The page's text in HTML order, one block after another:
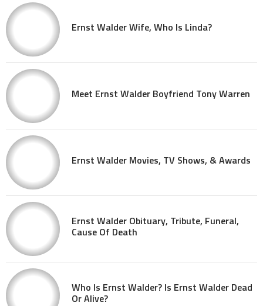
Ernst Walder Wife, Who Is Linda?
Meet Ernst Walder Boyfriend Tony Warren
Ernst Walder Movies, TV Shows, & Awards
Ernst Walder Obituary, Tribute, Funeral,
Cause Of Death
Who Is Ernst Walder? Is Ernst Walder Dead
Or Alive?